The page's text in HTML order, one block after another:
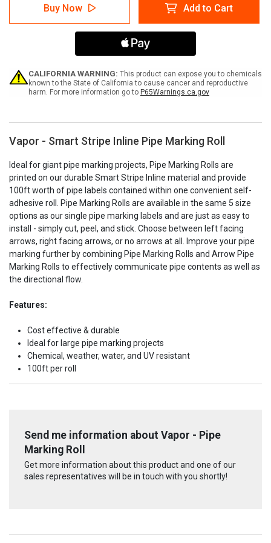
Pipe
-
Pipe
Marking
Buy Now Add to Cart
CALIFORNIA WARNING: This product can expose you to chemicals
known to the State of California to cause cancer and reproductive
harm. For more information go to P65Warnings.ca.gov
Vapor - Smart Stripe Inline Pipe Marking Roll
Ideal for giant pipe marking projects, Pipe Marking Rolls are
printed on our durable Smart Stripe Inline material and provide
100ft worth of pipe labels contained within one convenient self-
adhesive roll. Pipe Marking Rolls are available in the same 5 size
options as our single pipe marking labels and are just as easy to
install - simply cut, peel, and stick. Choose between left facing
arrows, right facing arrows, or no arrows at all. Improve your pipe
marking further by combining Pipe Marking Rolls and Arrow Pipe
Marking Rolls to effectively communicate pipe contents as well as
the directional flow.
Features:
Cost effective & durable
Ideal for large pipe marking projects
Chemical, weather, water, and UV resistant
100ft per roll
Send me information about Vapor - Pipe
Marking Roll
Get more information about this product and one of our
sales representatives will be in touch with you shortly!